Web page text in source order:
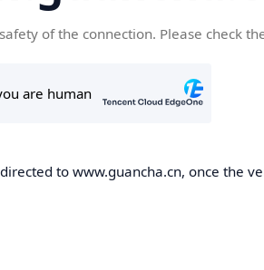
of the connection. Please check
to www.guancha.cn, once the